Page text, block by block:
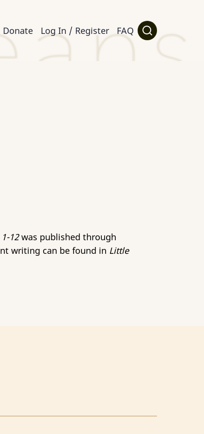
Donate Log In / Register FAQ
12was published through
writing can be found in Little